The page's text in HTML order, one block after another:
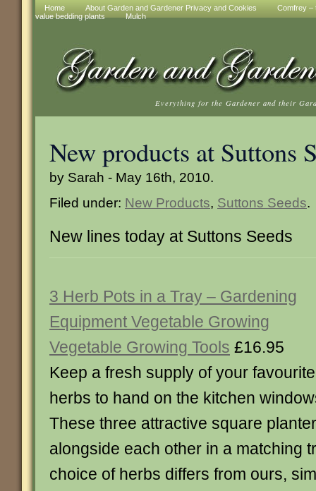
Home About Garden and Gardener Privacy and Cookies
Comfrey –
value bedding plants
Mulch
Everything for the Gardener and their
New products at Suttons
by Sarah - May 16th, 2010.
Filed under: New Products, Suttons Seeds.
New lines today at Suttons Seeds
3 Herb Pots in a Tray – Gardening
Equipment Vegetable Growing
Vegetable Growing Tools £16.95
Keep a fresh supply of your favourite
herbs to hand on the kitchen
These three attractive square
alongside each other in a matching
choice of herbs differs from ours,